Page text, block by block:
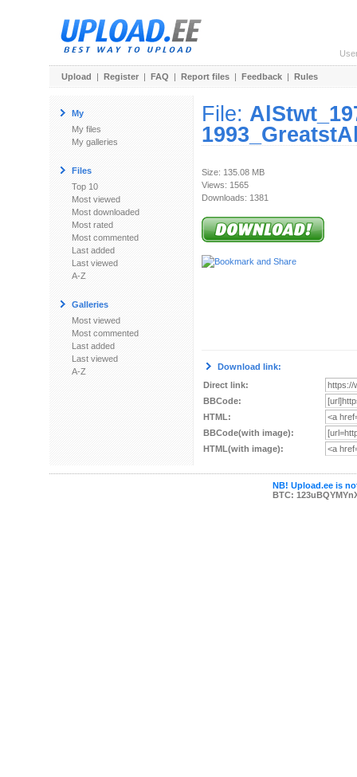
Upload | Register | FAQ | Report files | Feedback | Rules
My
My files
My galleries
Files
Top 10
Most viewed
Most downloaded
Most rated
Most commented
Last added
Last viewed
A-Z
Galleries
Most viewed
Most commented
Last added
Last viewed
A-Z
File:
Size: 135.08 MB
Views: 1565
Downloads: 1381
Download link:
Direct link:
BBCode:
HTML:
BBCode(with image):
HTML(with image):
NB! Upload.ee is
BTC: